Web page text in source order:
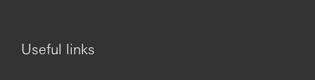
Useful links